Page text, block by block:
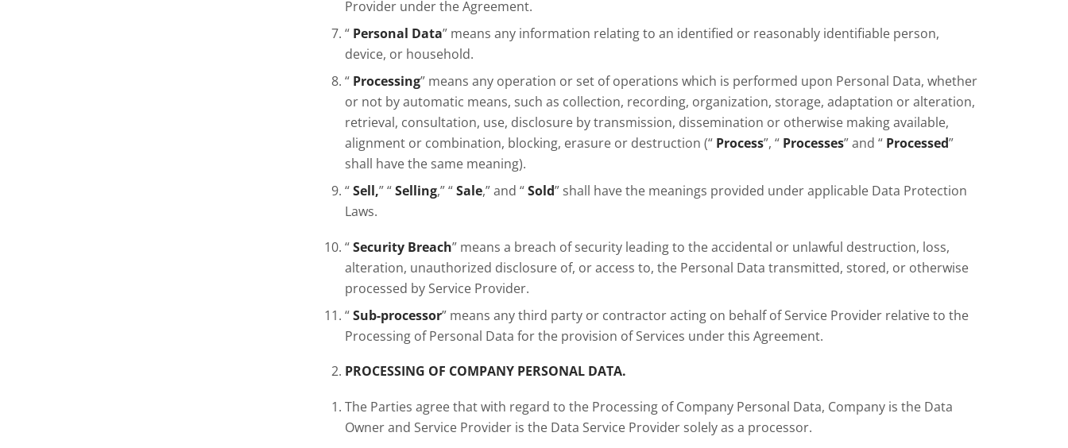
Provider under the Agreement.
“ Personal Data” means any information relating to an identified or reasonably identifiable person,
device, or household.
“ Processing” means any operation or set of operations which is performed upon Personal Data, whether
or not by automatic means, such as collection, recording, organization, storage, adaptation or alteration,
retrieval, consultation, use, disclosure by transmission, dissemination or otherwise making available,
alignment or combination, blocking, erasure or destruction (“ Process”, “ Processes” and “ Processed”
shall have the same meaning).
“Sell,” “Selling,” “Sale,” and “Sold” shall have the meanings provided under applicable Data Protection
Laws.
“Security Breach” means a breach of security leading to the accidental or unlawful destruction, loss,
alteration, unauthorized disclosure of, or access to, the Personal Data transmitted, stored, or otherwise
processed by Service Provider.
“Sub-processor” means any third party or contractor acting on behalf of Service Provider relative to the
Processing of Personal Data for the provision of Services under this Agreement.
PROCESSING OF COMPANY PERSONAL DATA.
The Parties agree that with regard to the Processing of Company Personal Data, Company is the Data
Owner and Service Provider is the Data Service Provider solely as a processor.